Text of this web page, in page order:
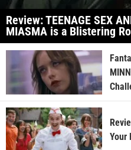
Review: TEENAGE SEX
MIASMA is a Blistering
Your